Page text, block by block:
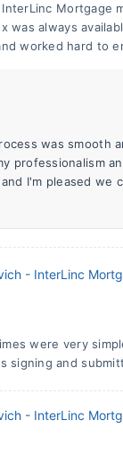
Mortgage
always
worked hard to
was smooth
professionalism
I'm pleased we
- InterLinc
were very
signing and
- InterLinc